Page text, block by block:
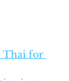
Thai for